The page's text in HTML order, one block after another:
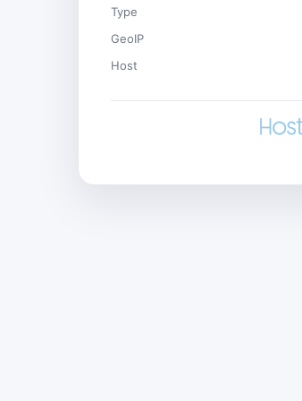
Type
GeoIP
Host